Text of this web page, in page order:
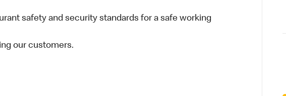
safety and security standards for a safe working
our customers.